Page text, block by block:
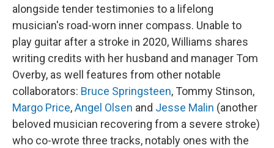
alongside tender testimonies to a lifelong
musician's road-worn inner compass. Unable to
play guitar after a stroke in 2020, Williams shares
writing credits with her husband and manager Tom
Overby, as well features from other notable
collaborators: Bruce Springsteen, Tommy Stinson,
Margo Price,Angel Olsen and Jesse Malin (another
beloved musician recovering from a severe stroke)
who co-wrote three tracks, notably ones with the